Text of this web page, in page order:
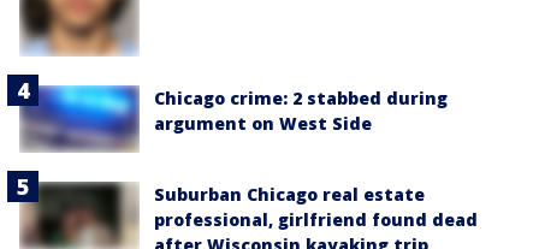
Chicago crime: 2 stabbed during
argument on West Side
Suburban Chicago real estate
professional, girlfriend found dead